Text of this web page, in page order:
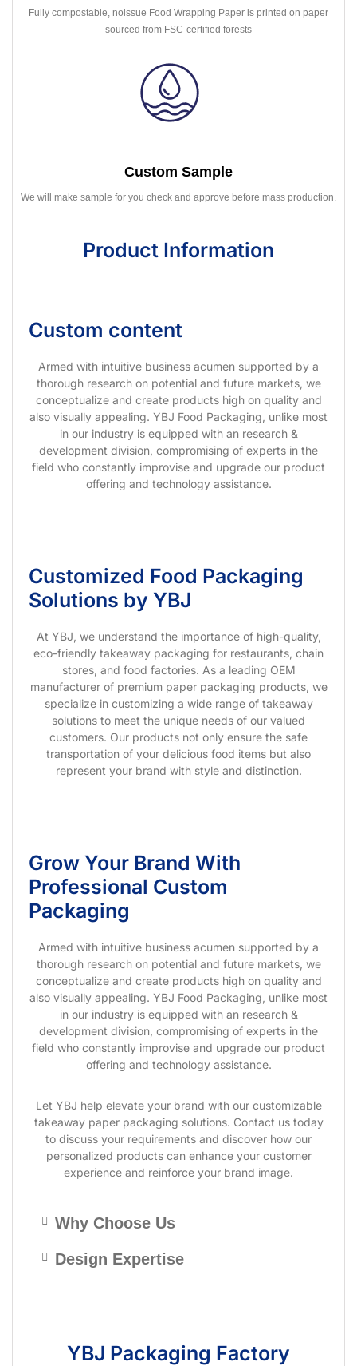
Fully compostable, noissue Food Wrapping Paper is printed on paper
sourced from FSC-certified forests
Custom Sample
We will make sample for you check and approve before mass production.
Product Information
Custom content
Armed with intuitive business acumen supported by a
thorough research on potential and future markets, we
conceptualize and create products high on quality and
also visually appealing. YBJ Food Packaging, unlike most
in our industry is equipped with an research &
development division, compromising of experts in the
field who constantly improvise and upgrade our product
offering and technology assistance.
Customized Food Packaging
Solutions by YBJ
At YBJ, we understand the importance of high-quality,
eco-friendly takeaway packaging for restaurants, chain
stores, and food factories. As a leading OEM
manufacturer of premium paper packaging products, we
specialize in customizing a wide range of takeaway
solutions to meet the unique needs of our valued
customers. Our products not only ensure the safe
transportation of your delicious food items but also
represent your brand with style and distinction.
Grow Your Brand With
Professional Custom
Packaging
Armed with intuitive business acumen supported by a
thorough research on potential and future markets, we
conceptualize and create products high on quality and
also visually appealing. YBJ Food Packaging, unlike most
in our industry is equipped with an research &
development division, compromising of experts in the
field who constantly improvise and upgrade our product
offering and technology assistance.
Let YBJ help elevate your brand with our customizable
takeaway paper packaging solutions. Contact us today
to discuss your requirements and discover how our
personalized products can enhance your customer
experience and reinforce your brand image.
Why Choose Us
Design Expertise
YBJ Packaging Factory